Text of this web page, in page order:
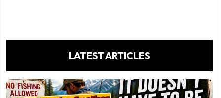
LATEST ARTICLES